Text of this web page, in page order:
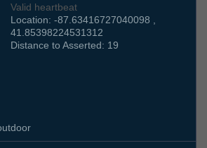
Valid heartbeat
Location: -87.63416727040098 ,
41.85398224531312
Distance to Asserted: 19